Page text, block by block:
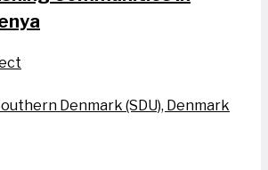
Denmark (SDU), Denmark